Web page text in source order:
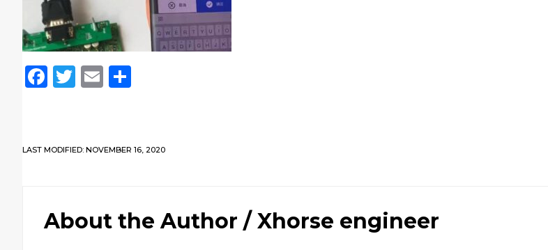
Facebook
Twitter
Email
LAST MODIFIED: NOVEMBER 16, 2020
About the Author / Xhorse engineer